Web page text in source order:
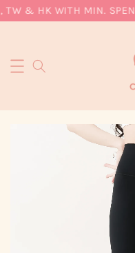
& HK WITH MIN. SPEND